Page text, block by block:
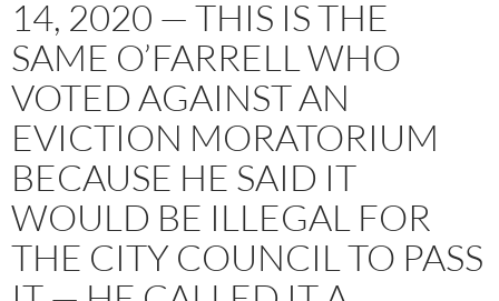
14, 2020 — THIS IS THE
SAME O’FARRELL WHO
VOTED AGAINST AN
EVICTION MORATORIUM
BECAUSE HE SAID IT
WOULD BE ILLEGAL FOR
THE CITY COUNCIL TO PASS